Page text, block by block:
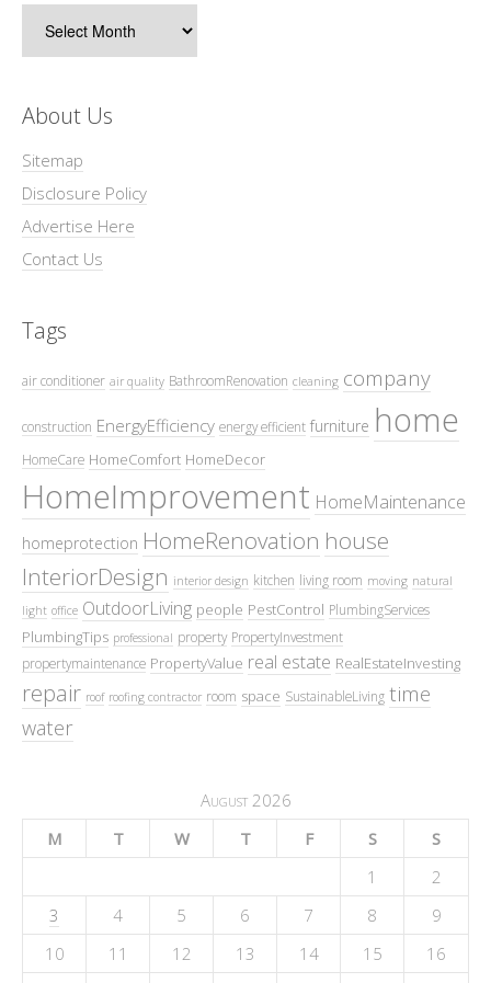
About Us
Sitemap
Disclosure Policy
Advertise Here
Contact Us
Tags
air conditioner air quality BathroomRenovation cleaning company
construction EnergyEfficiency energy efficient furniture home
HomeCare HomeComfort HomeDecor
HomeImprovement HomeMaintenance
homeprotection HomeRenovation house
InteriorDesign interior design kitchen living room moving natural
light office OutdoorLiving people PestControl PlumbingServices
PlumbingTips professional property PropertyInvestment
propertymaintenance PropertyValue real estate RealEstateInvesting
repair roof roofing contractor room space SustainableLiving time
water
August 2026
M
T W T F S
S
1
2
3
4 5 6 7 8
9
10
11 12 13 14 15
16